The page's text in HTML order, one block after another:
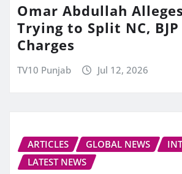
Omar Abdullah Alleges
Trying to Split NC,
Charges
TV10 Punjab Jul 12, 2026
ARTICLES GLOBAL NEWS
LATEST NEWS